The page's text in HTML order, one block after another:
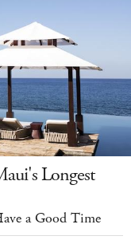
Longest
a Good Time